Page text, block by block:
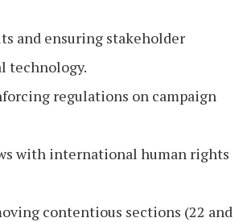
and ensuring stakeholder
technology.
regulations on campaign
with international human rights
contentious sections (22 and